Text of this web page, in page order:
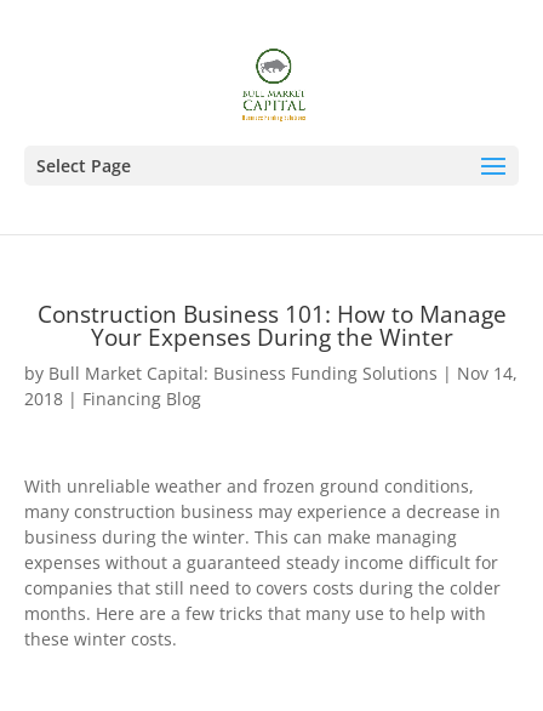
Select Page
Construction Business 101: How to Manage
Your Expenses During the Winter
by Bull Market Capital: Business Funding Solutions | Nov 14,
2018 | Financing Blog
With unreliable weather and frozen ground conditions,
many construction business may experience a decrease in
business during the winter. This can make managing
expenses without a guaranteed steady income difficult for
companies that still need to covers costs during the colder
months. Here are a few tricks that many use to help with
these winter costs.